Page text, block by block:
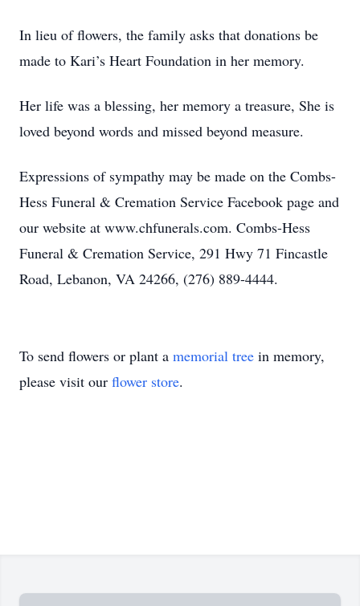
In lieu of flowers, the family asks that donations be
made to Kari’s Heart Foundation in her memory.
Her life was a blessing, her memory a treasure, She is
loved beyond words and missed beyond measure.
Expressions of sympathy may be made on the Combs-
Hess Funeral & Cremation Service Facebook page and
our website at www.chfunerals.com. Combs-Hess
Funeral & Cremation Service, 291 Hwy 71 Fincastle
Road, Lebanon, VA 24266, (276) 889-4444.
To send flowers or plant a memorial tree in memory,
please visit our flower store.